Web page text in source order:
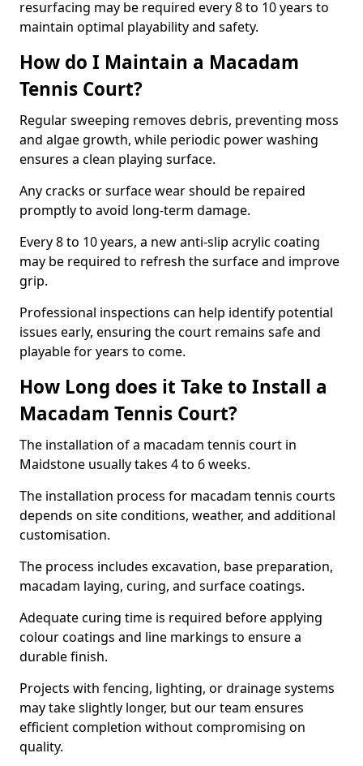
resurfacing may be required every 8 to 10 years to
maintain optimal playability and safety.
How do I Maintain a Macadam
Tennis Court?
Regular sweeping removes debris, preventing moss
and algae growth, while periodic power washing
ensures a clean playing surface.
Any cracks or surface wear should be repaired
promptly to avoid long-term damage.
Every 8 to 10 years, a new anti-slip acrylic coating
may be required to refresh the surface and improve
grip.
Professional inspections can help identify potential
issues early, ensuring the court remains safe and
playable for years to come.
How Long does it Take to Install a
Macadam Tennis Court?
The installation of a macadam tennis court in
Maidstone usually takes 4 to 6 weeks.
The installation process for macadam tennis courts
depends on site conditions, weather, and additional
customisation.
The process includes excavation, base preparation,
macadam laying, curing, and surface coatings.
Adequate curing time is required before applying
colour coatings and line markings to ensure a
durable finish.
Projects with fencing, lighting, or drainage systems
may take slightly longer, but our team ensures
efficient completion without compromising on
quality.